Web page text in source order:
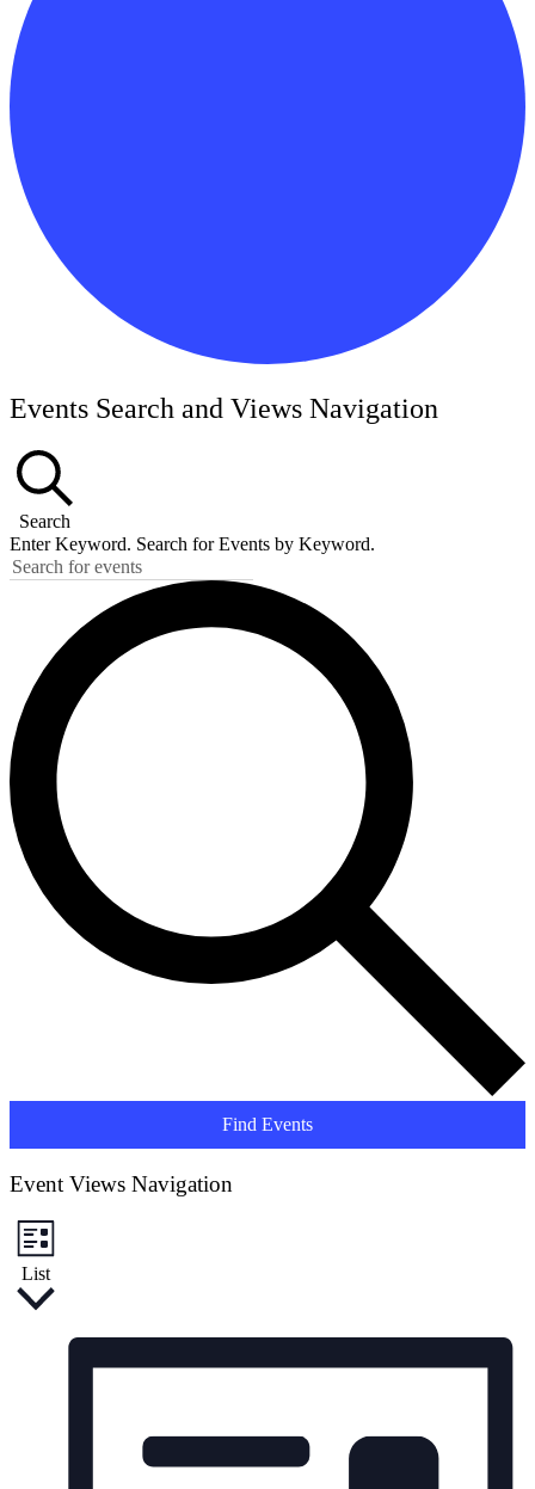
Events
Events Search and Views Navigation
Search
Enter Keyword. Search for Events by Keyword.
Find Events
Event Views Navigation
List